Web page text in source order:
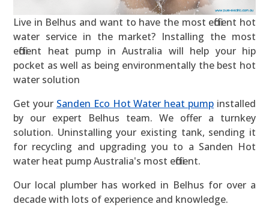
Live in Belhus and want to have the most efficient hot
water service in the market? Installing the most
efficient heat pump in Australia will help your hip
pocket as well as being environmentally the best hot
water solution
Get your Sanden Eco Hot Water heat pump installed
by our expert Belhus team. We offer a turnkey
solution. Uninstalling your existing tank, sending it
for recycling and upgrading you to a Sanden Hot
water heat pump Australia's most efficient.
Our local plumber has worked in Belhus for over a
decade with lots of experience and knowledge.